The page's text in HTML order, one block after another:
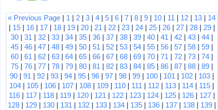
« Previous Page | 1 | 2 |3 |4 |5 |6 |7 |8 |9 | 10 | 11 | 12 | 13 | 14
| 15| 16| 17| 18| 19| 20| 21 | 22| 23| 24| 25| 26| 27| 28| 29|
30| 31 | 32| 33| 34| 35| 36| 37| 38| 39| 40| 41 | 42| 43| 44|
45| 46| 47| 48| 49| 50| 51 | 52| 53| 54| 55| 56| 57| 58| 59|
60| 61 | 62| 63| 64| 65| 66| 67| 68| 69| 70| 71 | 72| 73| 74|
75| 76| 77| 78| 79| 80| 81 | 82| 83| 84| 85| 86| 87| 88| 89|
90| 91 | 92| 93| 94| 95| 96| 97| 98| 99| 100| 101 | 102| 103|
104 | 105 | 106 | 107 | 108 | 109 | 110 | 111 | 112 | 113 | 114 | 115 |
116| 117| 118| 119| 120| 121 | 122| 123| 124| 125| 126| 127|
128| 129| 130| 131 | 132| 133| 134| 135| 136| 137| 138| 139|